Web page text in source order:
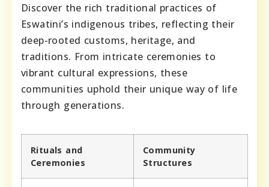
Discover the rich traditional practices of
Eswatini’s indigenous tribes, reflecting their
deep-rooted customs, heritage, and
traditions. From intricate ceremonies to
vibrant cultural expressions, these
communities uphold their unique way of life
through generations.
Rituals and
Ceremonies
Community
Structures